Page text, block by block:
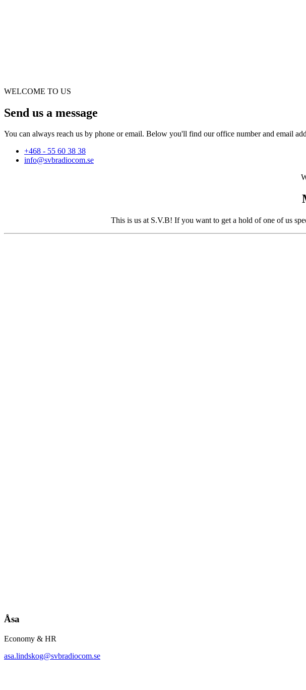
WELCOME TO US
Send us a message
You can always reach us by phone or email. Below you'll find our office number and email
+468 - 55 60 38 38
info@svbradiocom.se
This is us at S.V.B! If you want to get a hold of one of us
Åsa
Economy & HR
asa.lindskog@svbradiocom.se